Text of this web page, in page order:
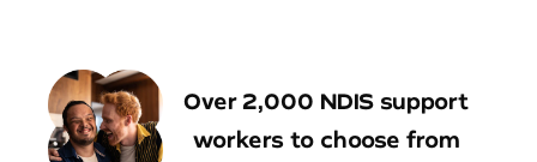
Over 2,000 NDIS support
workers to choose from